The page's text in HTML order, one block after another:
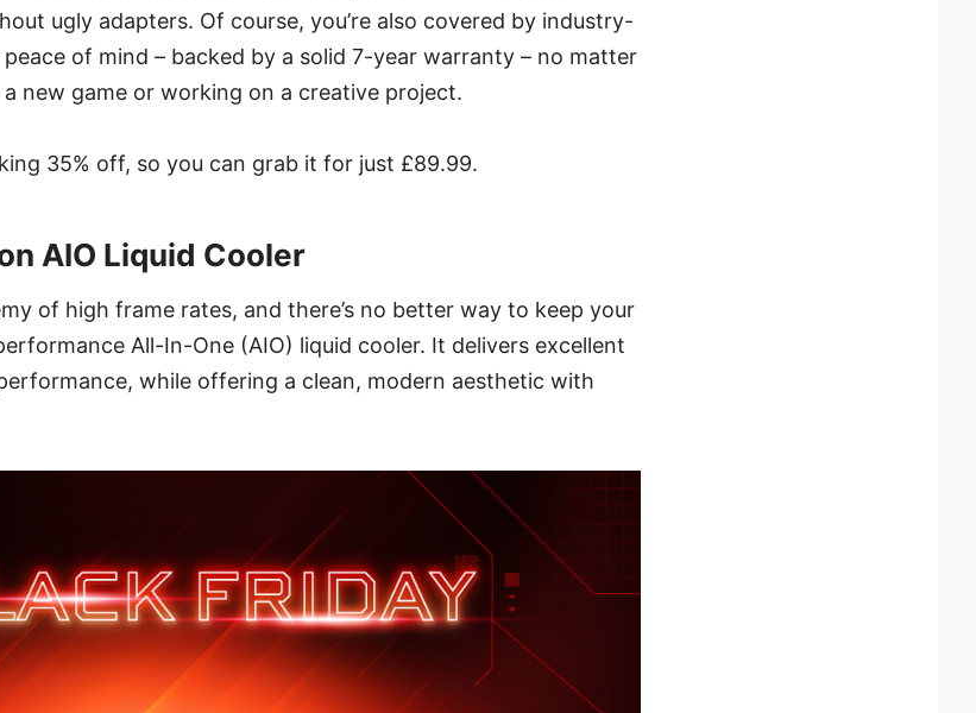
ugly adapters. Of course, you’re also covered by industry-
of mind – backed by a solid 7-year warranty – no matter
new game or working on a creative project.
35% off, so you can grab it for just £89.99.
AIO Liquid Cooler
of high frame rates, and there’s no better way to keep your
All-In-One (AIO) liquid cooler. It delivers excellent
while offering a clean, modern aesthetic with